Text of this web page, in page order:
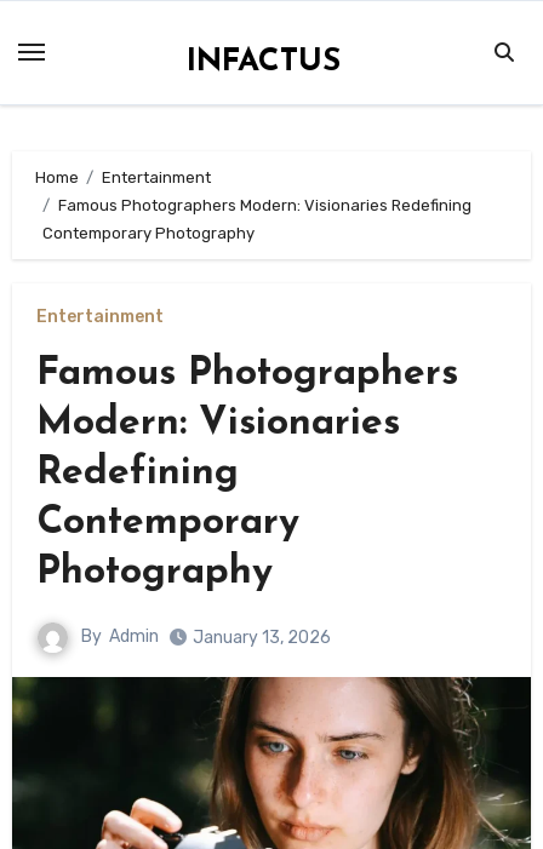
INFACTUS
Home
Entertainment
Famous Photographers Modern: Visionaries Redefining
Contemporary Photography
Entertainment
Famous Photographers
Modern: Visionaries
Redefining
Contemporary
Photography
By Admin January 13, 2026